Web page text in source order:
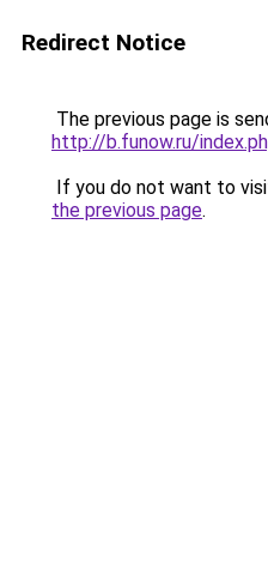
Redirect Notice
The previous page is
http://b.funow.ru/
If you do not want to
the previous page.